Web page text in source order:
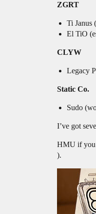
ZGRT
Ti Janus
El TiO
CLYW
Legacy
Static Co.
Sudo
I’ve got
HMU if you
).